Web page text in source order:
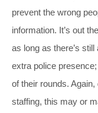
prevent the wrong
information. It’s out
as long as there’s
extra police
of their rounds.
staffing, this may or